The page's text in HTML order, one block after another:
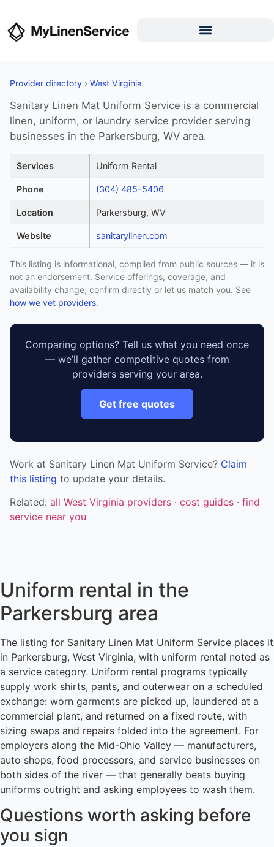
Provider directory › West Virginia
Sanitary Linen Mat Uniform Service is a commercial
linen, uniform, or laundry service provider serving
businesses in the Parkersburg, WV area.
Services Uniform Rental
Phone (304) 485-5406
Location Parkersburg, WV
Website sanitarylinen.com
This listing is informational, compiled from public sources — it is
not an endorsement. Service offerings, coverage, and
availability change; confirm directly or let us match you. See
how we vet providers.
Comparing options? Tell us what you need once
— we’ll gather competitive quotes from
providers serving your area.
Get free quotes
Work at Sanitary Linen Mat Uniform Service? Claim
this listing to update your details.
Related: all West Virginia providers · cost guides · find
service near you
Uniform rental in the
Parkersburg area
The listing for Sanitary Linen Mat Uniform Service places it
in Parkersburg, West Virginia, with uniform rental noted as
a service category. Uniform rental programs typically
supply work shirts, pants, and outerwear on a scheduled
exchange: worn garments are picked up, laundered at a
commercial plant, and returned on a fixed route, with
sizing swaps and repairs folded into the agreement. For
employers along the Mid-Ohio Valley — manufacturers,
auto shops, food processors, and service businesses on
both sides of the river — that generally beats buying
uniforms outright and asking employees to wash them.
Questions worth asking before
you sign